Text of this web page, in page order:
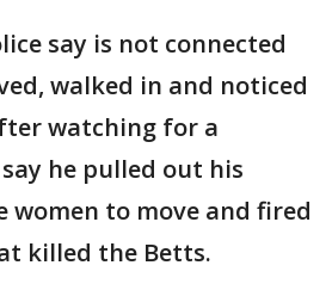
say is not connected
walked in and noticed
watching for a
he pulled out his
to move and fired
killed the Betts.